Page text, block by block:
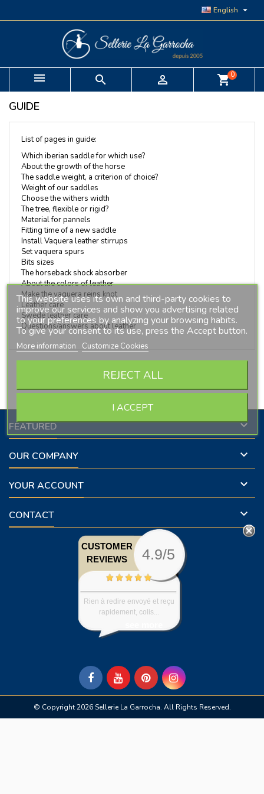
English 
  shopping_cart0
GUIDE
List of pages in guide:
Which iberian saddle for which use?
About the growth of the horse
The saddle weight, a criterion of choice?
Weight of our saddles
Choose the withers width
The tree, flexible or rigid?
Material for pannels
Fitting time of a new saddle
Install Vaquera leather stirrups
Set vaquera spurs
Bits sizes
The horseback shock absorber
About the colors of leather
Make the vaquera reins knot
Leather care
Swede leather care
Questions/answers about leather
Follow us on Facebook
FEATURED 
OUR COMPANY 
YOUR ACCOUNT 
CONTACT 
CUSTOMER
REVIEWS
4.9/5
Rien à redire envoyé et reçu
rapidement, colis...
This website uses its own and third-party cookies to
improve our services and show you advertising related
to your preferences by analyzing your browsing habits.
To give your consent to its use, press the Accept button.
More information Customize Cookies
REJECT ALL
I ACCEPT
© Copyright 2026 Sellerie La Garrocha. All Rights Reserved.